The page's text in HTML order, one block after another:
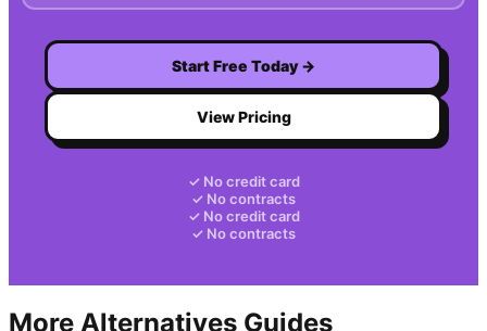
Start Free Today →
View Pricing
✓ No credit card
✓ No contracts
✓ No credit card
✓ No contracts
More Alternatives Guides